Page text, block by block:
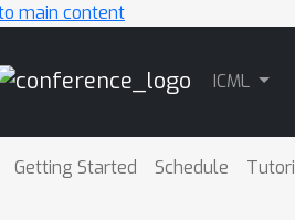
main content
ICML
Getting Started Schedule